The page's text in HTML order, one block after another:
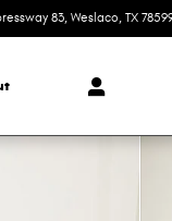
83 Weslaco, TX